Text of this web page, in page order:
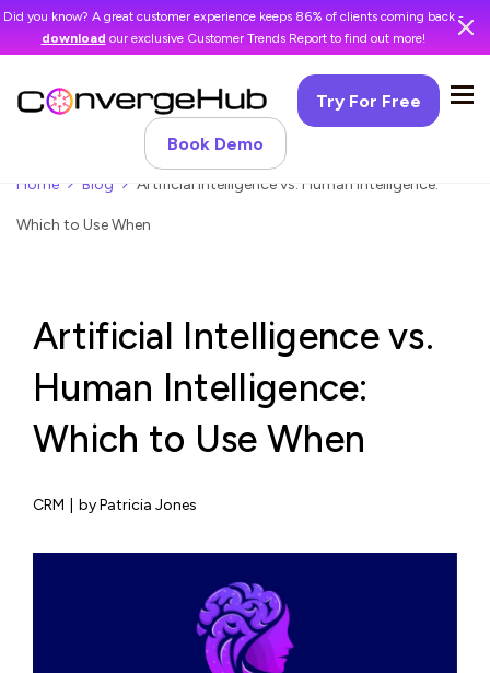
Did you know? A great customer experience keeps 86% of clients coming back -
download our exclusive Customer Trends Report to find out more!
Try For Free
Book Demo
Home Blog Artificial Intelligence vs. Human Intelligence:
Which to Use When
Artificial Intelligence vs.
Human Intelligence:
Which to Use When
CRM by Patricia Jones